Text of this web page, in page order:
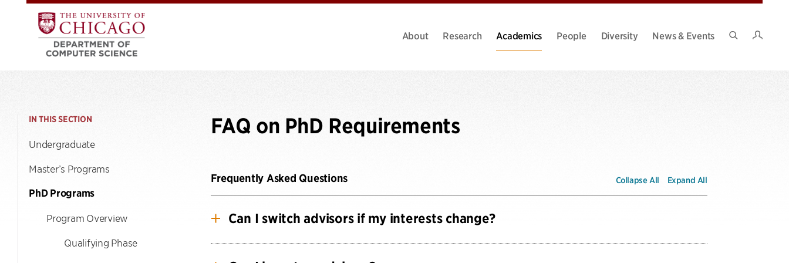
About Research Academics People Diversity
News & Events
IN THIS SECTION
Undergraduate
Master’s Programs
PhD Programs
Program Overview
Qualifying Phase
FAQ on PhD Requirements
Frequently Asked Questions Collapse All Expand All
Can I switch advisors if my interests change?